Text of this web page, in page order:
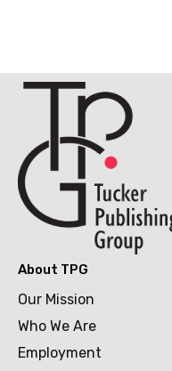
About TPG
Our Mission
Who We Are
Employment